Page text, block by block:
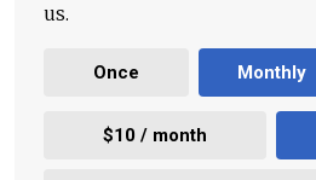
us.
Once Monthly
$10 / month